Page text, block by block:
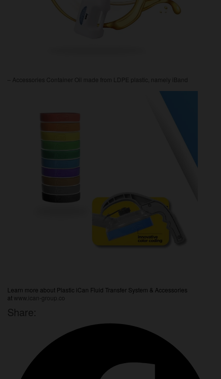
– Accessories Container Oil made from LDPE plastic, namely iBand
Learn more about Plastic iCan Fluid Transfer System & Accessories
at www.ican-group.co
Share: